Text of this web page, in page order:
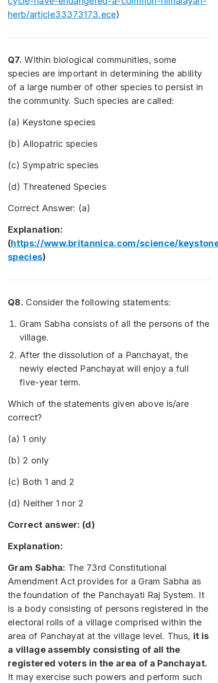
herb/article33373173.ece)
Q7. Within biological communities, some
species are important in determining the ability
of a large number of other species to persist in
the community. Such species are called:
(a) Keystone species
(b) Allopatric species
(c) Sympatric species
(d) Threatened Species
Correct Answer: (a)
Explanation:
(https://www.britannica.com/science/
species)
Q8. Consider the following statements:
Gram Sabha consists of all the persons of the
village.
After the dissolution of a Panchayat, the
newly elected Panchayat will enjoy a full
five-year term.
Which of the statements given above is/are
correct?
(a) 1 only
(b) 2 only
(c) Both 1 and 2
(d) Neither 1 nor 2
Correct answer: (d)
Explanation:
Gram Sabha: The 73rd Constitutional
Amendment Act provides for a Gram Sabha as
the foundation of the Panchayati Raj System. It
is a body consisting of persons registered in the
electoral rolls of a village comprised within the
area of Panchayat at the village level. Thus, it is
a village assembly consisting of all the
registered voters in the area of a Panchayat.
It may exercise such powers and perform such